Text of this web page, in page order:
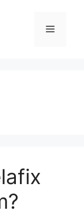
Menu